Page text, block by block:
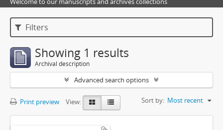
Filters
Showing 1 results
Archival description
Advanced search options
Print preview View: Sort by: Most recent